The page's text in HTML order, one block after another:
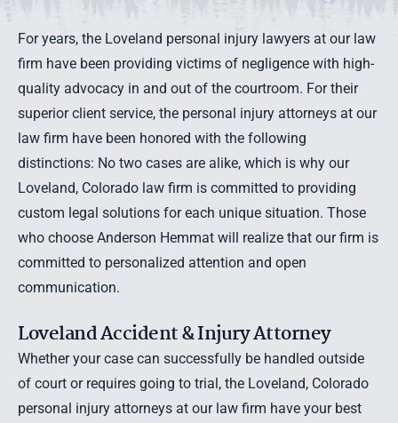
For years, the Loveland personal injury lawyers at our law
firm have been providing victims of negligence with high-
quality advocacy in and out of the courtroom. For their
superior client service, the personal injury attorneys at our
law firm have been honored with the following
distinctions: No two cases are alike, which is why our
Loveland, Colorado law firm is committed to providing
custom legal solutions for each unique situation. Those
who choose Anderson Hemmat will realize that our firm is
committed to personalized attention and open
communication.
Loveland Accident & Injury Attorney
Whether your case can successfully be handled outside
of court or requires going to trial, the Loveland, Colorado
personal injury attorneys at our law firm have your best